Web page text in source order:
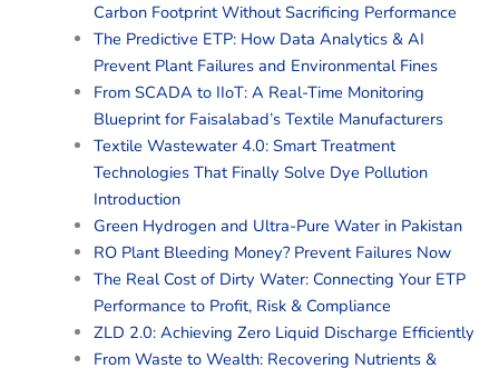
Carbon Footprint Without Sacrificing Performance
The Predictive ETP: How Data Analytics & AI
Prevent Plant Failures and Environmental Fines
From SCADA to IIoT: A Real-Time Monitoring
Blueprint for Faisalabad’s Textile Manufacturers
Textile Wastewater 4.0: Smart Treatment
Technologies That Finally Solve Dye Pollution
Introduction
Green Hydrogen and Ultra-Pure Water in Pakistan
RO Plant Bleeding Money? Prevent Failures Now
The Real Cost of Dirty Water: Connecting Your ETP
Performance to Profit, Risk & Compliance
ZLD 2.0: Achieving Zero Liquid Discharge Efficiently
From Waste to Wealth: Recovering Nutrients &